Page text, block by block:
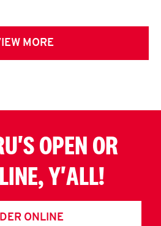
MORE
OPEN OR
Y'ALL!
ONLINE